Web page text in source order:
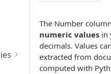
The Number
numeric values in
decimals. Values
extracted from
computed with